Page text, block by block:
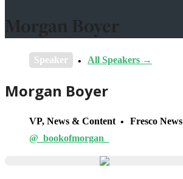
Morgan Boyer
Speaker All Speakers →
Morgan Boyer
VP, News & Content
Fresco News
@_bookofmorgan_